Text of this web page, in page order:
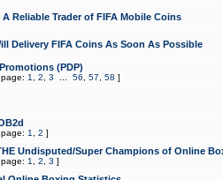
A Reliable Trader of FIFA Mobile Coins
Delivery FIFA Coins As Soon As Possible
(PDP)
1 2 3 56 57 58 ]
1 2 ]
Undisputed/Super Champions of Online
1 2 3 ]